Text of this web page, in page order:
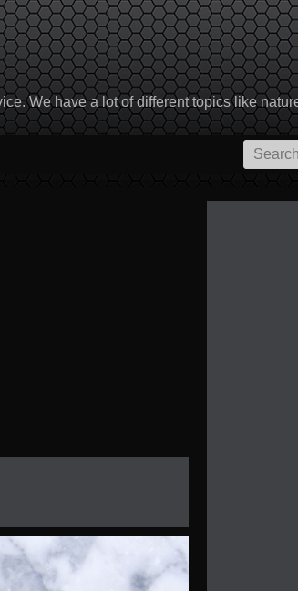
We have a lot of different topics like
Search
for: